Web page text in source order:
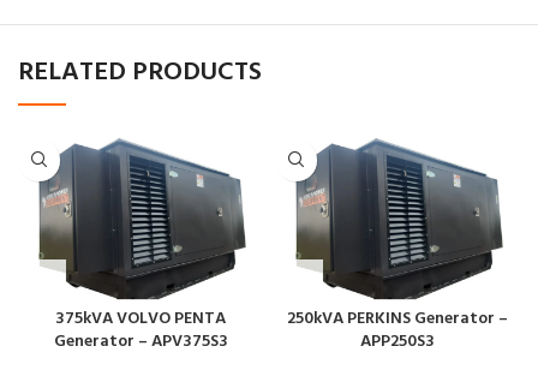
RELATED PRODUCTS
375kVA VOLVO PENTA
Generator – APV375S3
250kVA PERKINS Generator –
APP250S3